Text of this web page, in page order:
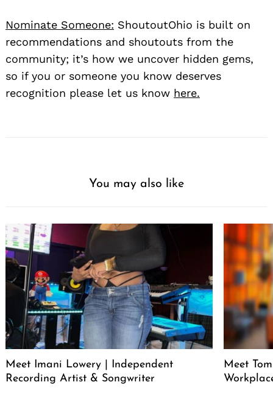
Nominate Someone: ShoutoutOhio is built on
recommendations and shoutouts from the
community; it’s how we uncover hidden gems,
so if you or someone you know deserves
recognition please let us know here.
You may also like
Meet Imani Lowery | Independent
Recording Artist & Songwriter
Meet